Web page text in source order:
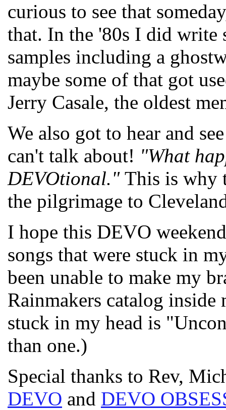
curious to see that
that. In the '80s I did write
samples including a
maybe some of that got
Jerry Casale, the oldest
We also got to hear and
can't talk about! "What
DEVOtional." This is why
the pilgrimage to
I hope this DEVO
songs that were stuck in
been unable to make my
Rainmakers catalog
stuck in my head is
than one.)
Special thanks to Rev,
DEVO and DEVO